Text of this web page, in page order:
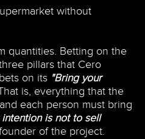
quantities. Betting on the
pillars that Cero
on its "Bring your
is, everything that the
each person must bring
intention is not to sell
of the project.